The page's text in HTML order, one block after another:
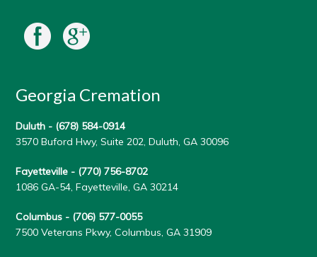
Georgia Cremation
Duluth - (678) 584-0914
3570 Buford Hwy, Suite 202, Duluth, GA 30096
Fayetteville - (770) 756-8702
1086 GA-54, Fayetteville, GA 30214
Columbus - (706) 577-0055
7500 Veterans Pkwy, Columbus, GA 31909